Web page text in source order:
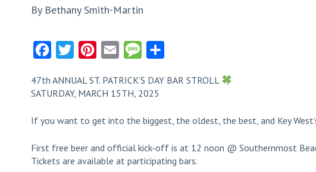
By Bethany Smith-Martin
FacebookTwitter Pinterest
Email Message
47th ANNUAL ST. PATRICK’S DAY BAR STROLL
SATURDAY, MARCH 15TH, 2025
If you want to get into the biggest, the oldest, the best, and Key
First free beer and official kick-off is at 12 noon @ Southernmost
Tickets are available at participating bars.